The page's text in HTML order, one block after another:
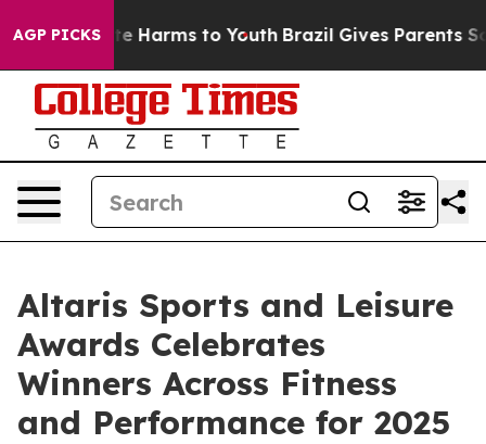
AGP PICKS
to Abate Harms to Youth Brazil Gives Parents
Altaris Sports and Leisure
Awards Celebrates
Winners Across Fitness
and Performance for 2025